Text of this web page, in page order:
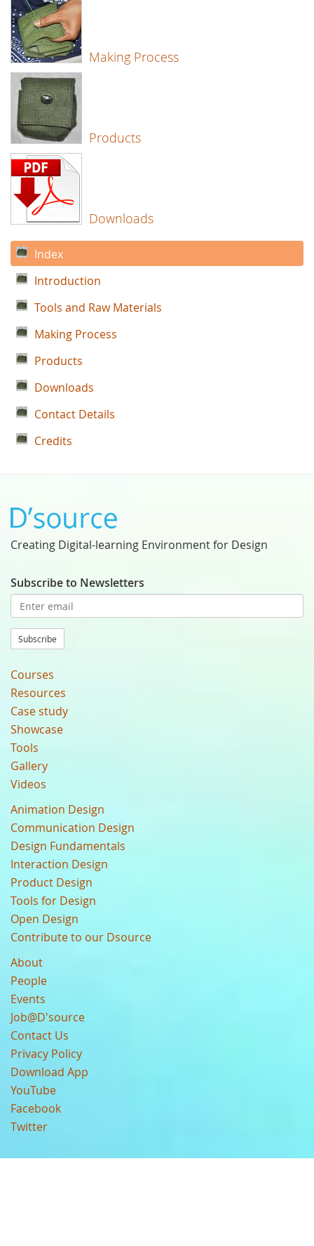
Making Process
Products
Downloads
Index
Introduction
Tools and Raw Materials
Making Process
Products
Downloads
Contact Details
Credits
Creating Digital-learning Environment for Design
Subscribe to Newsletters
Subscribe
Courses
Resources
Case study
Showcase
Tools
Gallery
Videos
Animation Design
Communication Design
Design Fundamentals
Interaction Design
Product Design
Tools for Design
Open Design
Contribute to our Dsource
About
People
Events
Job@D'source
Contact Us
Privacy Policy
Download App
YouTube
Facebook
Twitter